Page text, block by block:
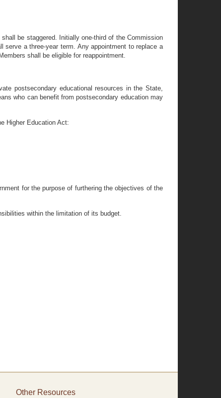
be staggered. Initially one-third of the Commission
serve a three-year term. Any appointment to replace a
shall be eligible for reappointment.
postsecondary educational resources in the State,
who can benefit from postsecondary education may
Higher Education Act:
for the purpose of furthering the objectives of the
within the limitation of its budget.
Other Resources